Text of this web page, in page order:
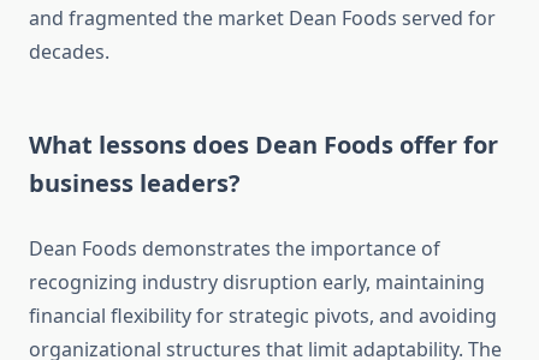
and fragmented the market Dean Foods served for
decades.
What lessons does Dean Foods offer for
business leaders?
Dean Foods demonstrates the importance of
recognizing industry disruption early, maintaining
financial flexibility for strategic pivots, and avoiding
organizational structures that limit adaptability. The